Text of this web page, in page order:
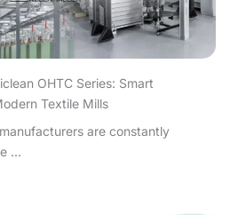
OHTC Series: Smart
Textile Mills
are constantly
...